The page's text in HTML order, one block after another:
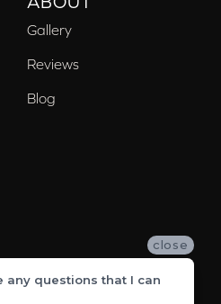
Gallery
Reviews
Blog
close
any questions that I can